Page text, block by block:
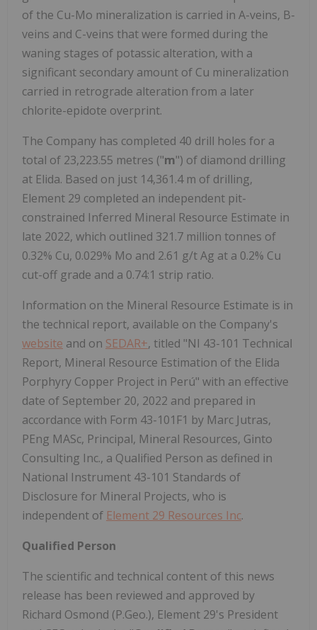
of the Cu-Mo mineralization is carried in A-veins, B-
veins and C-veins that were formed during the
waning stages of potassic alteration, with a
significant secondary amount of Cu mineralization
carried in retrograde alteration from a later
chlorite-epidote overprint.
The Company has completed 40 drill holes for a
total of 23,223.55 metres ("m") of diamond drilling
at Elida. Based on just 14,361.4 m of drilling,
Element 29 completed an independent pit-
constrained Inferred Mineral Resource Estimate in
late 2022, which outlined 321.7 million tonnes of
0.32% Cu, 0.029% Mo and 2.61 g/t Ag at a 0.2% Cu
cut-off grade and a 0.74:1 strip ratio.
Information on the Mineral Resource Estimate is in
the technical report, available on the Company's
website and on SEDAR+, titled "NI 43-101 Technical
Report, Mineral Resource Estimation of the Elida
Porphyry Copper Project in Perú" with an effective
date of September 20, 2022 and prepared in
accordance with Form 43-101F1 by Marc Jutras,
PEng MASc, Principal, Mineral Resources, Ginto
Consulting Inc., a Qualified Person as defined in
National Instrument 43-101 Standards of
Disclosure for Mineral Projects, who is
independent of Element 29 Resources Inc.
Qualified Person
The scientific and technical content of this news
release has been reviewed and approved by
Richard Osmond (P.Geo.), Element 29's President